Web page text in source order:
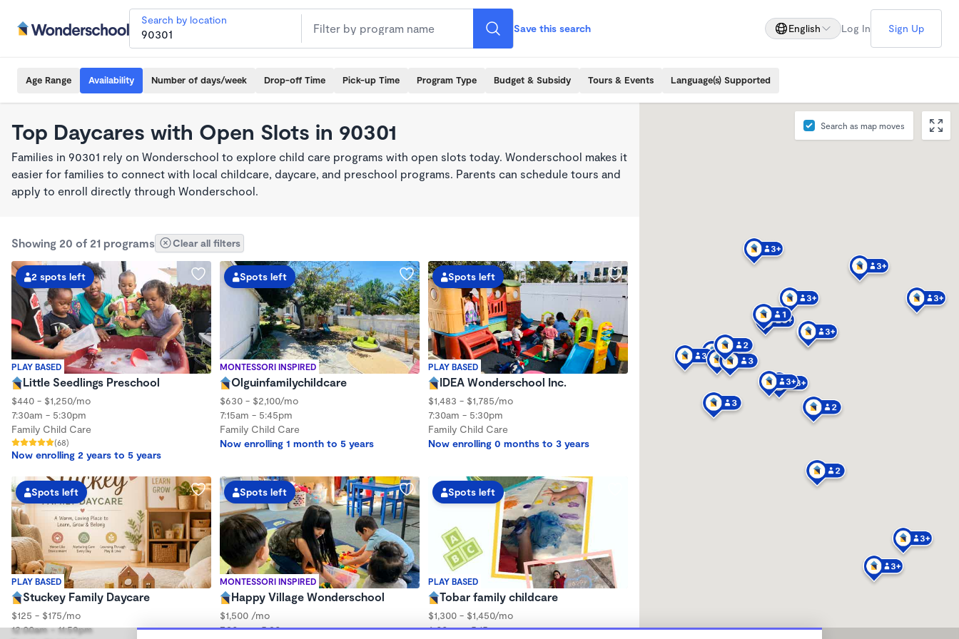
Search by location
Save this search English Log In Sign Up
Age Range Availability Number of days/week Drop-off Time Pick-up Time Program Type Budget & Subsidy Tours & Events Language(s) Supported
Top Daycares with Open Slots in 90301
Families in 90301 rely on Wonderschool to explore child care programs with open slots today. Wonderschool makes it
easier for families to connect with local childcare, daycare, and preschool programs. Parents can schedule tours and
apply to enroll directly through Wonderschool.
Showing 20 of 21 programs Clear all filters
PLAY BASED
2 spots left
Little Seedlings Preschool
$440 - $1,250/mo
7:30am - 5:30pm
Family Child Care
(68)
Now enrolling 2 years to 5 years
MONTESSORI INSPIRED
Spots left
Olguinfamilychildcare
$630 - $2,100/mo
7:15am - 5:45pm
Family Child Care
Now enrolling 1 month to 5 years
PLAY BASED
Spots left
IDEA Wonderschool Inc.
$1,483 - $1,785/mo
7:30am - 5:30pm
Family Child Care
Now enrolling 0 months to 3 years
PLAY BASED
Spots left
Stuckey Family Daycare
$125 - $175/mo
12:00am - 11:59pm
MONTESSORI INSPIRED
Spots left
Happy Village Wonderschool
$1,500 /mo
7:30am - 5:30pm
PLAY BASED
Spots left
Tobar family childcare
$1,300 - $1,450/mo
6:00am - 5:15pm
Search as map moves